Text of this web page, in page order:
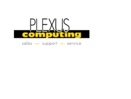
content
Computing
Your
Local